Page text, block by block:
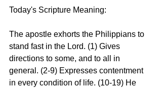
Today's Scripture Meaning:
The apostle exhorts the Philippians to
stand fast in the Lord. (1) Gives
directions to some, and to all in
general. (2-9) Expresses contentment
in every condition of life. (10-19) He